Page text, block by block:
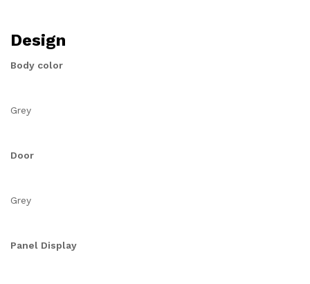
Design
Body color
Grey
Door
Grey
Panel Display